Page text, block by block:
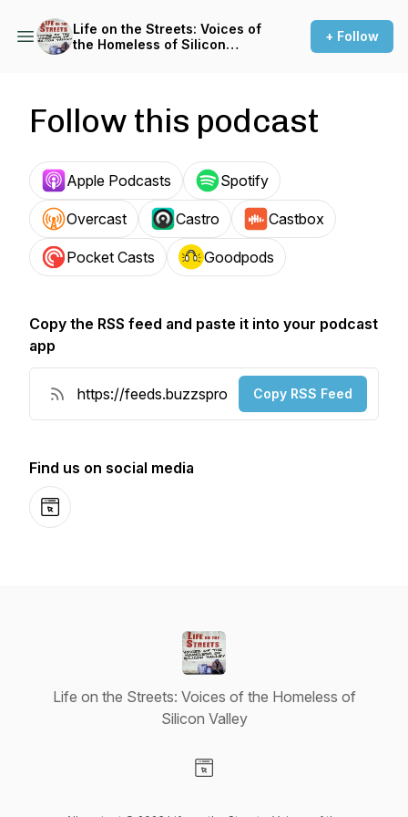
Life on the Streets: Voices of
the Homeless of Silicon
+ Follow
Follow this podcast
Apple Podcasts Spotify
Overcast Castro Castbox
Pocket Casts Goodpods
Copy the RSS feed and paste it into your podcast
app
Copy RSS Feed
Find us on social media
Website
Life on the Streets: Voices of the Homeless of
Silicon Valley